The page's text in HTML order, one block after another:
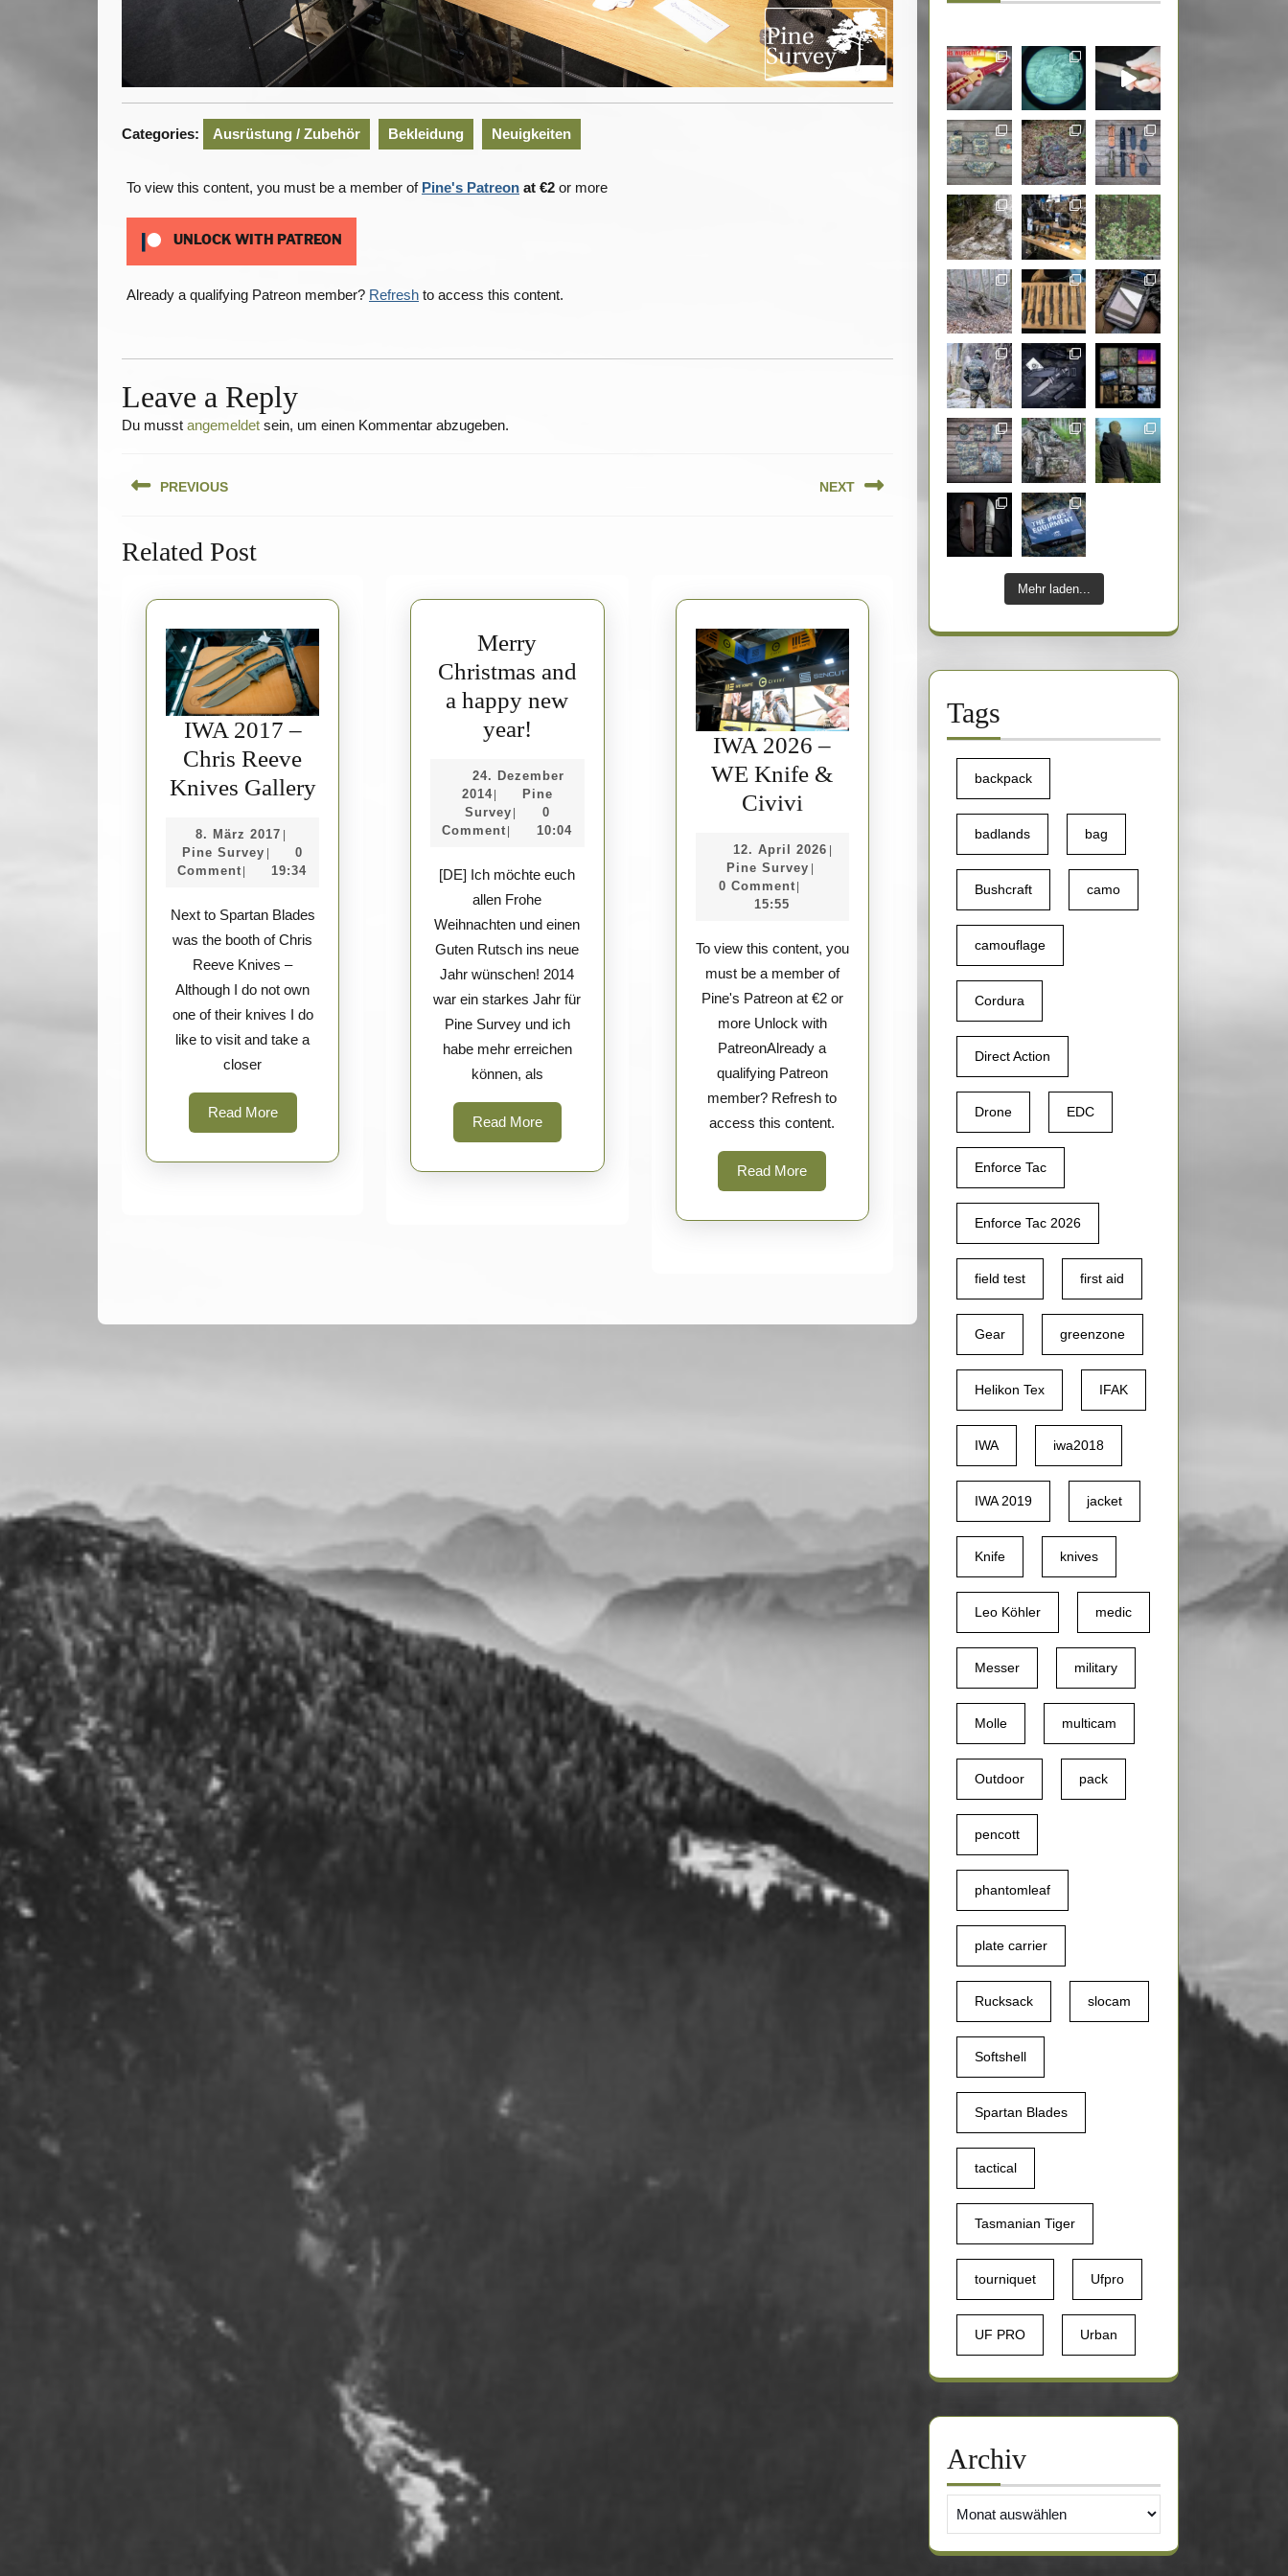
Categories: Ausrüstung / Zubehör Bekleidung Neuigkeiten
To view this content, you must be a member of Pine's Patreon at €2 or more
UNLOCK WITH PATREON
Already a qualifying Patreon member? Refresh to access this content.
Leave a Reply
Du musst angemeldet sein, um einen Kommentar abzugeben.
Beitragsnavigation
PREVIOUS
post:
NEXT
Related Post
IWA 2017 –
Chris Reeve
Knives GalleryIWA
8. März 2017 8.
März
2017
Pine Survey Pine
Survey
0
Comment
19:34
Next to Spartan Blades
was the booth of Chris
Reeve Knives –
Although I do not own
one of their knives I do
like to visit and take a
closer
Read MoreRead
More
Merry
Christmas and
a happy new
year!
and
happy
new
year!
24. Dezember
201424.
Dezember
2014
Pine
Survey Pine
Survey
0
Comment
10:04
[DE] Ich möchte euch
allen Frohe
Weihnachten und einen
Guten Rutsch ins neue
Jahr wünschen! 2014
war ein starkes Jahr für
Pine Survey und ich
habe mehr erreichen
können, als
Read MoreRead
More
IWA 2026 –
WE Knife &
Civivi
–
&
Civivi
12. April 2026 12.
Pine Survey Pine
0 Comment
15:55
To view this content, you
must be a member of
Pine's Patreon at €2 or
more Unlock with
PatreonAlready a
qualifying Patreon
member? Refresh to
access this content.
Read MoreRead
More
Mehr laden...
Tags
backpack
badlands bag
Bushcraft camo
camouflage
Cordura
Direct Action
Drone EDC
Enforce Tac
Enforce Tac 2026
field test first aid
Gear greenzone
Helikon Tex IFAK
IWA iwa2018
IWA 2019 jacket
Knife knives
Leo Köhler medic
Messer military
Molle multicam
Outdoor pack
pencott
phantomleaf
plate carrier
Rucksack slocam
Softshell
Spartan Blades
tactical
Tasmanian Tiger
tourniquet Ufpro
UF PRO Urban
Archiv